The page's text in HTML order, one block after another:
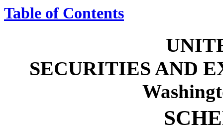
Table of Contents
SECURITIES AND